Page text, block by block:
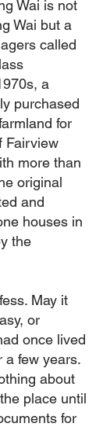
Wai is not
Wai but a
called
a
purchased
for
Fairview
more than
original
and
houses in
the
May it
or
once lived
a few years.
about
place until
for